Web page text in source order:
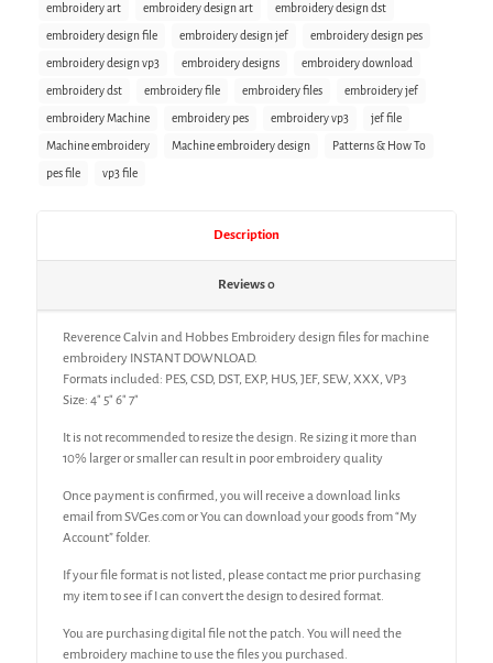
embroidery art embroidery design art embroidery design dst
embroidery design file embroidery design jef embroidery design pes
embroidery design vp3 embroidery designs embroidery download
embroidery dst embroidery file embroidery files embroidery jef
embroidery Machine embroidery pes embroidery vp3 jef file
Machine embroidery Machine embroidery design Patterns & How To
pes file vp3 file
Description
Reviews0
Reverence Calvin and Hobbes Embroidery design files for machine
embroidery INSTANT DOWNLOAD.
Formats included: PES, CSD, DST, EXP, HUS, JEF, SEW, XXX, VP3
Size: 4″ 5″ 6″ 7″
It is not recommended to resize the design. Re sizing it more than
10% larger or smaller can result in poor embroidery quality
Once payment is confirmed, you will receive a download links
email from SVGes.com or You can download your goods from “My
Account” folder.
If your file format is not listed, please contact me prior purchasing
my item to see if I can convert the design to desired format.
You are purchasing digital file not the patch. You will need the
embroidery machine to use the files you purchased.